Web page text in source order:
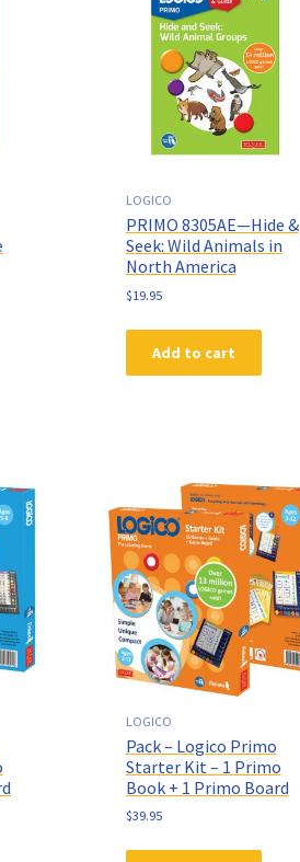
LOGICO
PRIMO 8305AE—Hide &
Seek: Wild Animals in
North America
$19.95
Add to cart
LOGICO
Pack – Logico Primo
Starter Kit – 1 Primo
Book + 1 Primo Board
$39.95